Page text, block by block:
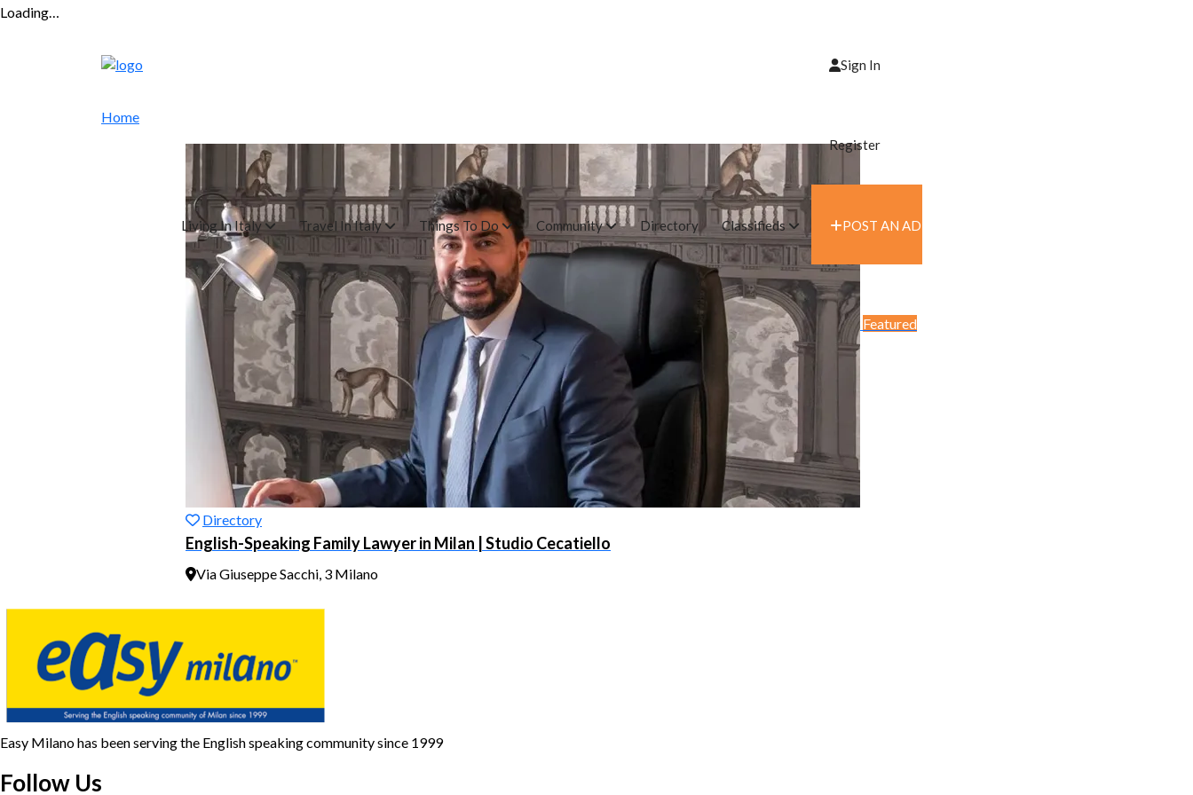
Loading…
Living In Italy Travel In Italy Things To Do Community Directory Classifieds
Sign In
Register
POST AN AD
Home
Featured
Directory
English-Speaking Family Lawyer in Milan | Studio Cecatiello
Via Giuseppe Sacchi, 3 Milano
Easy Milano has been serving the English speaking community since 1999
Follow Us